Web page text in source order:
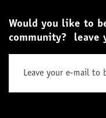
Would you like to
community? leave